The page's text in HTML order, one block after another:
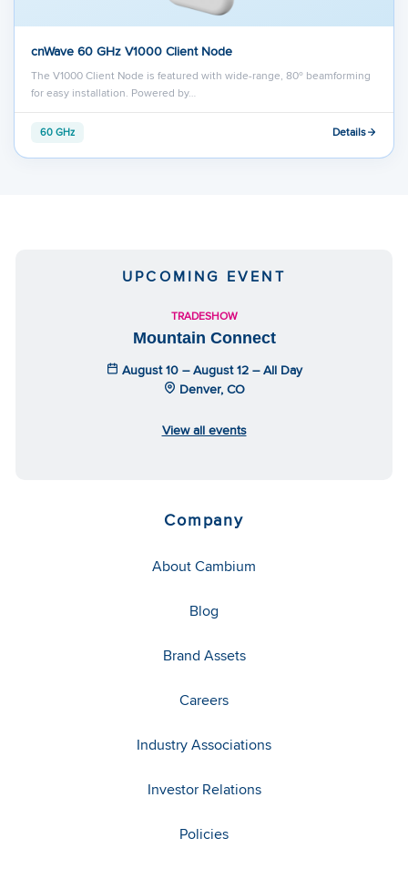
cnWave 60 GHz V1000 Client Node
The V1000 Client Node is featured with wide-range, 80º beamforming
for easy installation. Powered by…
60 GHz Details
UPCOMING EVENT
TRADESHOW
Mountain Connect
August 10 – August 12 – All Day
Denver, CO
View all events
Company
About Cambium
Blog
Brand Assets
Careers
Industry Associations
Investor Relations
Policies